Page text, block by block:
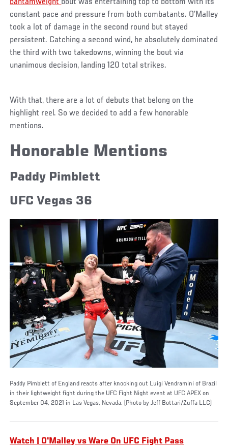
bantamweight bout was entertaining top to bottom with its
constant pace and pressure from both combatants. O’Malley
took a lot of damage in the second round but stayed
persistent. Catching a second wind, he absolutely dominated
the third with two takedowns, winning the bout via
unanimous decision, landing 120 total strikes.
With that, there are a lot of debuts that belong on the
highlight reel. So we decided to add a few honorable
mentions.
Honorable Mentions
Paddy Pimblett
UFC Vegas 36
Paddy Pimblett of England reacts after knocking out Luigi Vendramini of Brazil
in their lightweight fight during the UFC Fight Night event at UFC APEX on
September 04, 2021 in Las Vegas, Nevada. (Photo by Jeff Bottari/Zuffa LLC)
Watch | O'Malley vs Ware On UFC Fight Pass